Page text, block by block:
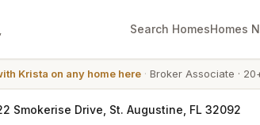
Search HomesHomes
Krista on any home here· Broker Associate ·
Smokerise Drive, St. Augustine, FL 32092